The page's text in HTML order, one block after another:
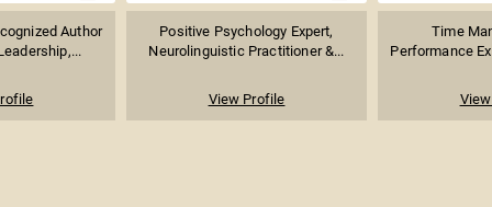
Author
Positive Psychology Expert,
Neurolinguistic Practitioner &...
View Profile
Time
Performance